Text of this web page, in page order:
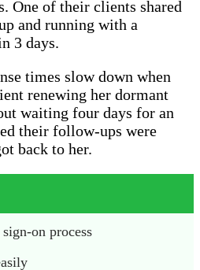
One of their clients shared
and running with a
3 days.
times slow down when
renewing her dormant
waiting four days for an
their follow-ups were
back to her.
on process